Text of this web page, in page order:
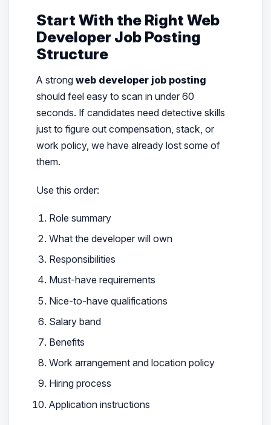
Start With the Right Web
Developer Job Posting
Structure
A strong web developer job posting
should feel easy to scan in under 60
seconds. If candidates need detective skills
just to figure out compensation, stack, or
work policy, we have already lost some of
them.
Use this order:
Role summary
What the developer will own
Responsibilities
Must-have requirements
Nice-to-have qualifications
Salary band
Benefits
Work arrangement and location policy
Hiring process
Application instructions